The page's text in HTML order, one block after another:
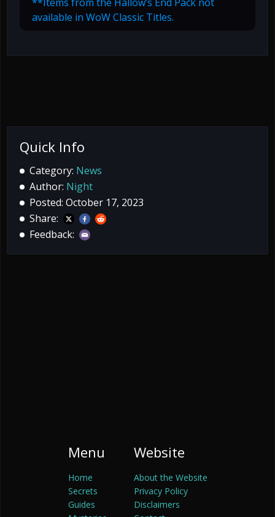
available in WoW Classic Titles.
Quick Info
Category: News
Author: Night
Posted: October 17, 2023
Share:
Feedback:
Menu
Home
Secrets
Guides
Website
About the Website
Privacy Policy
Disclaimers